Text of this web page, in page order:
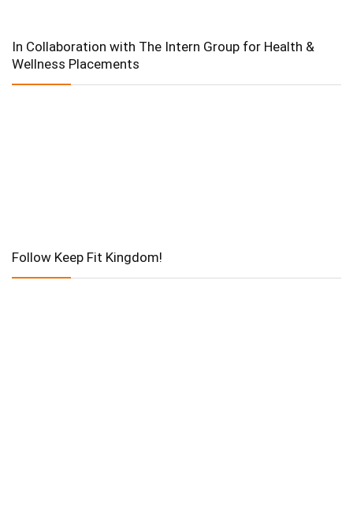
In Collaboration with The Intern Group for Health &
Wellness Placements
Follow Keep Fit Kingdom!